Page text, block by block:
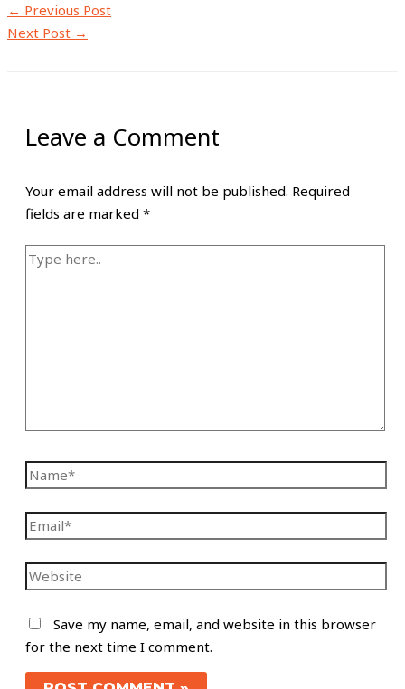
← Previous Post
Next Post →
Leave a Comment
Your email address will not be published. Required
fields are marked *
Save my name, email, and website in this browser
for the next time I comment.